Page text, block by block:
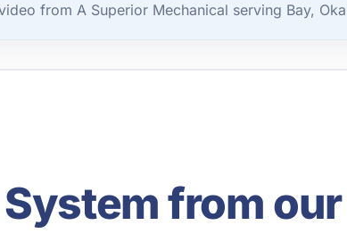
from A Superior Mechanical serving Bay,
from